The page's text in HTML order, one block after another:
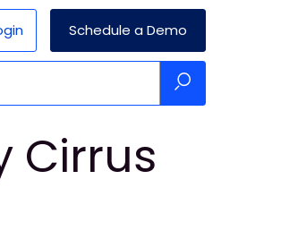
Schedule a Demo
Cirrus